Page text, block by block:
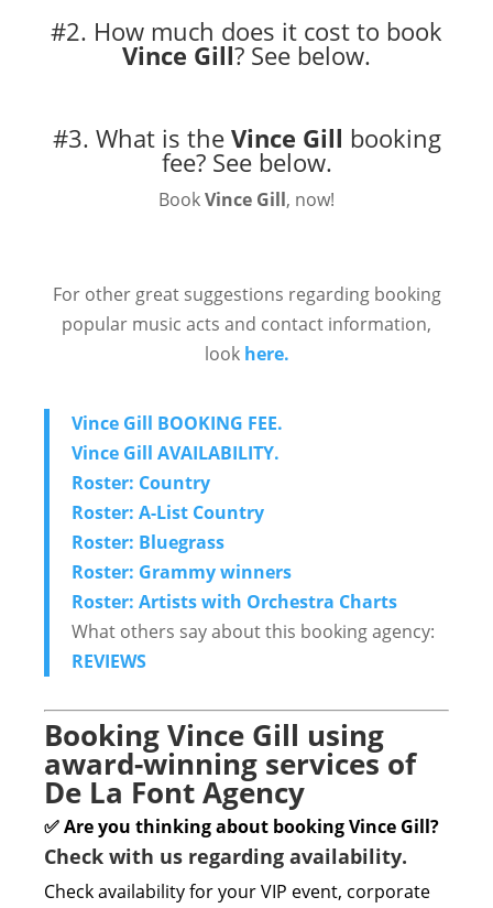
#2. How much does it cost to book
Vince Gill? See below.
#3. What is the Vince Gill booking
fee? See below.
BookVince Gill, now!
For other great suggestions regarding booking
popular music acts and contact information,
lookhere.
Vince Gill BOOKING FEE.
Vince Gill AVAILABILITY.
Roster: Country
Roster: A-List Country
Roster: Bluegrass
Roster: Grammy winners
Roster: Artists with Orchestra Charts
What others say about this booking agency:
REVIEWS
Booking Vince Gill using
award-winning services of
De La Font Agency
✅ Are you thinking about booking Vince Gill?
Check with us regarding availability.
Check availability for your VIP event, corporate